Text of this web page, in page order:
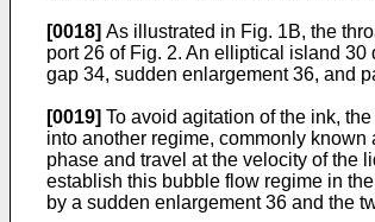
[0018] As illustrated in Fig. 1B, the
port 26 of Fig. 2. An elliptical island
gap 34, sudden enlargement 36, and
[0019] To avoid agitation of the ink,
into another regime, commonly
phase and travel at the velocity of the
establish this bubble flow regime in
by a sudden enlargement 36 and the